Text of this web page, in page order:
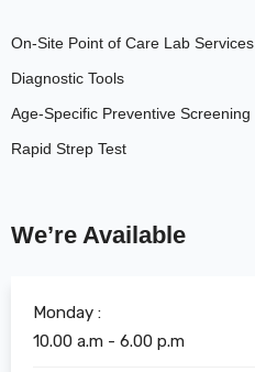
On-Site Point of Care Lab Services
Diagnostic Tools
Age-Specific Preventive Screening
Rapid Strep Test
We’re Available
Monday :
10.00 a.m - 6.00 p.m